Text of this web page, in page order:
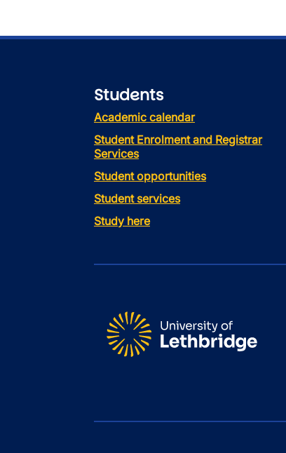
Students
Academic calendar
Student Enrolment and Registrar
Services
Student opportunities
Student services
Study here